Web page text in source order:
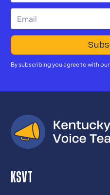
By subscribing you agree to with our
KSVT